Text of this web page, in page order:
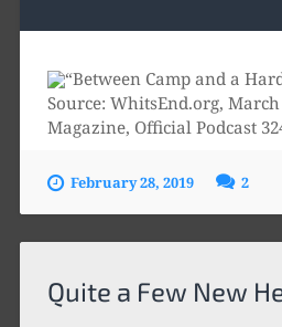
Source: WhitsEnd.org,
Magazine, Official Podcast
February 28, 2019 2
Quite a Few New